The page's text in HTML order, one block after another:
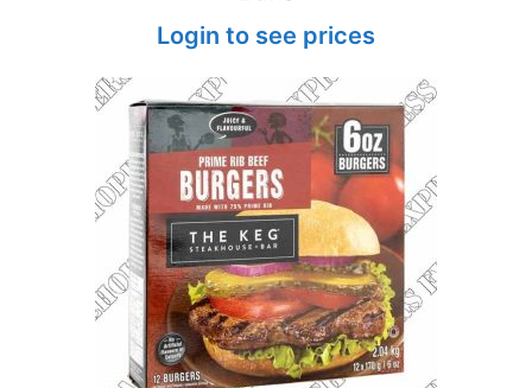
Login to see prices